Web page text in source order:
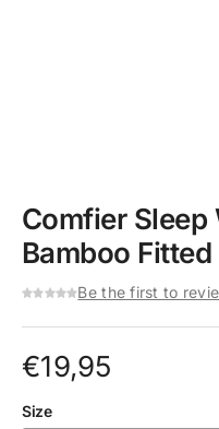
Comfier
Bamboo
Be the first to
€19,95
Size